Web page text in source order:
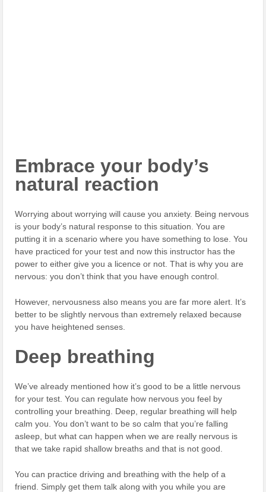
Embrace your body’s
natural reaction
Worrying about worrying will cause you anxiety. Being nervous
is your body’s natural response to this situation. You are
putting it in a scenario where you have something to lose. You
have practiced for your test and now this instructor has the
power to either give you a licence or not. That is why you are
nervous: you don’t think that you have enough control.
However, nervousness also means you are far more alert. It’s
better to be slightly nervous than extremely relaxed because
you have heightened senses.
Deep breathing
We’ve already mentioned how it’s good to be a little nervous
for your test. You can regulate how nervous you feel by
controlling your breathing. Deep, regular breathing will help
calm you. You don’t want to be so calm that you’re falling
asleep, but what can happen when we are really nervous is
that we take rapid shallow breaths and that is not good.
You can practice driving and breathing with the help of a
friend. Simply get them talk along with you while you are